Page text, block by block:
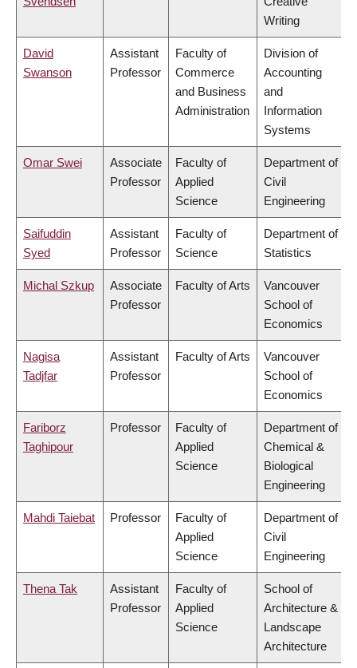
Writing
David
Swanson
Assistant
Professor
Faculty of
Commerce
and Business
Administration
Division of
Accounting
and
Information
Systems
Omar Swei
Associate
Professor
Faculty of
Applied
Science
Department of
Civil
Engineering
Saifuddin
Syed
Assistant
Professor
Faculty of
Science
Department of
Statistics
Michal Szkup
Associate
Professor
Faculty of Arts
Vancouver
School of
Economics
Nagisa
Tadjfar
Assistant
Professor
Faculty of Arts
Vancouver
School of
Economics
Fariborz
Taghipour
Professor
Faculty of
Applied
Science
Department of
Chemical &
Biological
Engineering
Mahdi Taiebat Professor
Faculty of
Applied
Science
Department of
Civil
Engineering
Thena Tak
Assistant
Professor
Faculty of
Applied
Science
School of
Architecture &
Landscape
Architecture